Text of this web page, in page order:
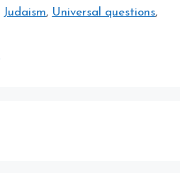
Judaism, Universal questions,